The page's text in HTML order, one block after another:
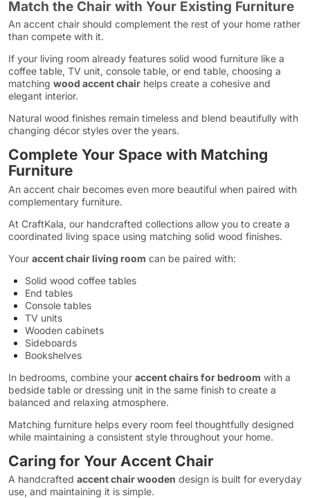
Match the Chair with Your Existing Furniture
An accent chair should complement the rest of your home rather
than compete with it.
If your living room already features solid wood furniture like a
coffee table, TV unit, console table, or end table, choosing a
matching wood accent chair helps create a cohesive and
elegant interior.
Natural wood finishes remain timeless and blend beautifully with
changing décor styles over the years.
Complete Your Space with Matching
Furniture
An accent chair becomes even more beautiful when paired with
complementary furniture.
At CraftKala, our handcrafted collections allow you to create a
coordinated living space using matching solid wood finishes.
Your accent chair living room can be paired with:
Solid wood coffee tables
End tables
Console tables
TV units
Wooden cabinets
Sideboards
Bookshelves
In bedrooms, combine your accent chairs for bedroom with a
bedside table or dressing unit in the same finish to create a
balanced and relaxing atmosphere.
Matching furniture helps every room feel thoughtfully designed
while maintaining a consistent style throughout your home.
Caring for Your Accent Chair
A handcrafted accent chair wooden design is built for everyday
use, and maintaining it is simple.